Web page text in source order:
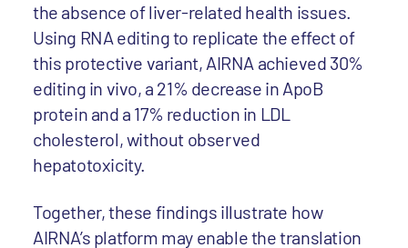
the absence of liver-related health issues.
Using RNA editing to replicate the effect of
this protective variant, AIRNA achieved 30%
editing in vivo, a 21% decrease in ApoB
protein and a 17% reduction in LDL
cholesterol, without observed
hepatotoxicity.
Together, these findings illustrate how
AIRNA’s platform may enable the translation